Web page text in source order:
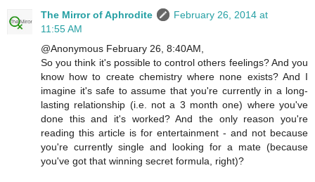
The Mirror of Aphrodite
February 26, 2014 at
11:55 AM
@Anonymous February 26, 8:40AM,
So you think it's possible to control others feelings? And you
know how to create chemistry where none exists? And I
imagine it's safe to assume that you're currently in a long-
lasting relationship (i.e. not a 3 month one) where you've
done this and it's worked? And the only reason you're
reading this article is for entertainment - and not because
you're currently single and looking for a mate (because
you've got that winning secret formula, right)?